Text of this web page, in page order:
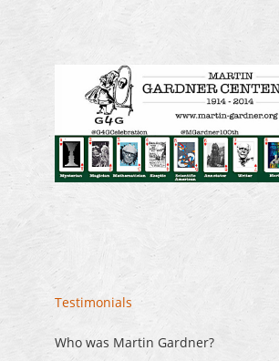
Testimonials
Who was Martin Gardner?